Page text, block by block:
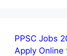
PPSC Jobs
Apply